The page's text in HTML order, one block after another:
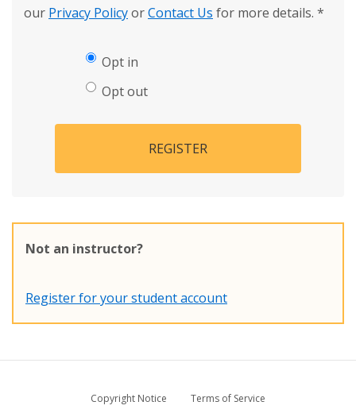
our Privacy PolicyorContact Us for more details. *
Opt in
Opt out
REGISTER
Not an instructor?
Register for your student account
Copyright Notice
Terms of Service